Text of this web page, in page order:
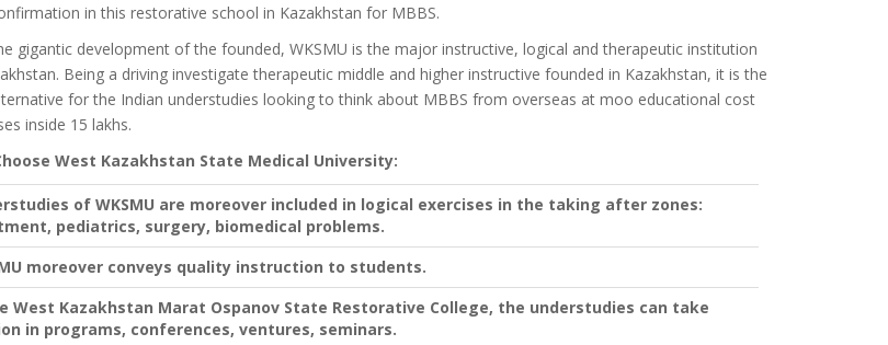
in this restorative school in Kazakhstan for MBBS.
gigantic development of the founded, WKSMU is the major instructive, logical and therapeutic institution
Being a driving investigate therapeutic middle and higher instructive founded in Kazakhstan, it is the
for the Indian understudies looking to think about MBBS from overseas at moo educational cost
inside 15 lakhs.
West Kazakhstan State Medical University:
of WKSMU are moreover included in logical exercises in the taking after zones:
pediatrics, surgery, biomedical problems.
moreover conveys quality instruction to students.
West Kazakhstan Marat Ospanov State Restorative College, the understudies can take
in programs, conferences, ventures, seminars.